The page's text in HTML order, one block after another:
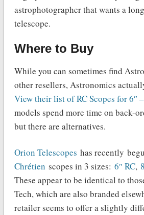
astrophotographer that wants a
telescope.
Where to Buy
While you can sometimes find
other resellers, Astronomics
View their list of RC Scopes for 6″
models spend more time on back-
but there are alternatives.
Orion Telescopes has recently
Chrétien scopes in 3 sizes: 6″ RC,
These appear to be identical to
Tech, which are also branded
retailer seems to offer a slightly